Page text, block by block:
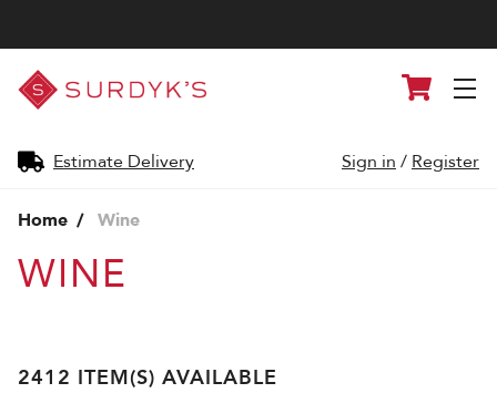
Surdyk's
Liquor
and
Shop
Estimate Delivery
Cart
Sign in / Register
Home Wine
WINE
2412 ITEM(S) AVAILABLE